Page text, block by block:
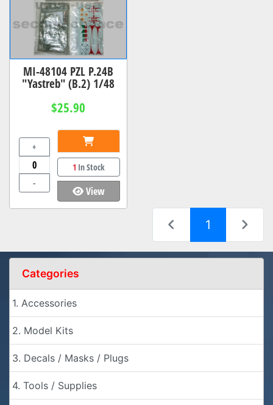
MI-48104 PZL P.24B
"Yastreb" (B.2) 1/48
$25.90
+
-
1 In Stock
View
1 (current)
Categories
1. Accessories
2. Model Kits
3. Decals / Masks / Plugs
4. Tools / Supplies